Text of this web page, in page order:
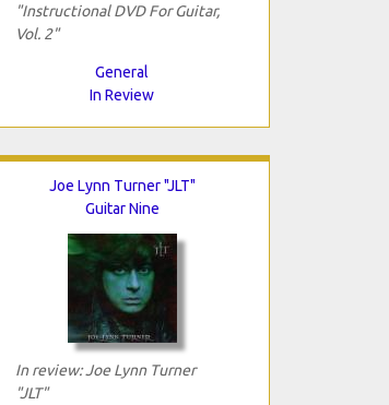
"Instructional DVD For Guitar,
Vol. 2"
General
In Review
Joe Lynn Turner "JLT"
Guitar Nine
In review: Joe Lynn Turner
"JLT"